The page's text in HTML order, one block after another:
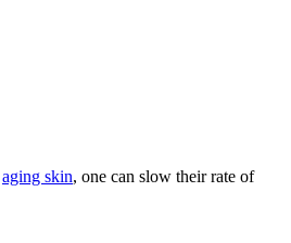
aging skin, one can slow their rate of